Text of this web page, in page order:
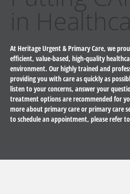
in
At Heritage Urgent & Primary Care, we
efficient, value-based, high-quality
environment. Our highly trained and
providing you with care as quickly as
listen to your concerns, answer your
treatment options are recommended for
more about primary care or primary care
to schedule an appointment, please refer